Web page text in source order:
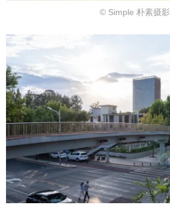
© Simple 朴素摄影